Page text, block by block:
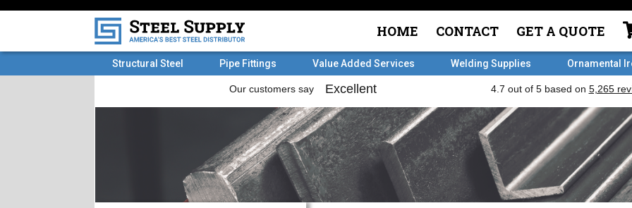
HOME CONTACT GET A QUOTE
Structural Steel Pipe Fittings Value Added Services Welding Supplies Ornamental